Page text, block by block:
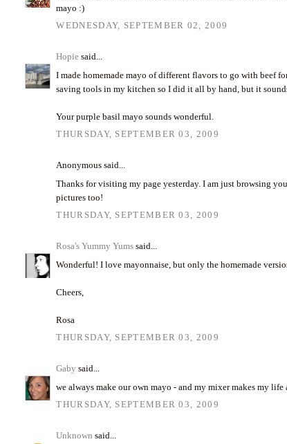
mayo :)
WEDNESDAY, SEPTEMBER 02, 2009
Hopie said...
I made homemade mayo of different flavors to go with beef
saving tools in my kitchen so I did it all by hand, but it
Your purple basil mayo sounds wonderful.
THURSDAY, SEPTEMBER 03, 2009
Anonymous said...
Thanks for visiting my page yesterday. I am just browsing
pictures too!
THURSDAY, SEPTEMBER 03, 2009
Rosa's Yummy Yums said...
Wonderful! I love mayonnaise, but only the homemade
Cheers,
Rosa
THURSDAY, SEPTEMBER 03, 2009
Gaby said...
we always make our own mayo - and my mixer makes my
THURSDAY, SEPTEMBER 03, 2009
Unknown said...